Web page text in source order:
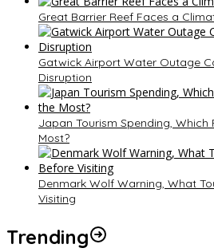
Great Barrier Reef Faces a
Gatwick Airport Water Outage
Disruption
Japan Tourism Spending,
Most?
Denmark Wolf Warning, What
Visiting
Trending